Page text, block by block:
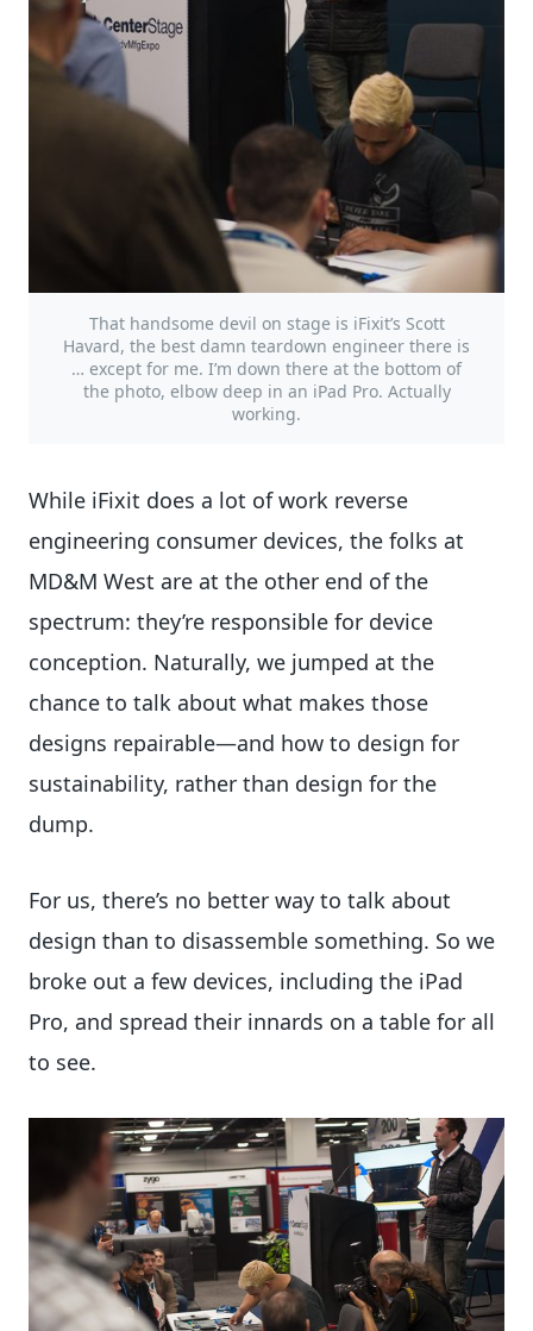
That handsome devil on stage is iFixit’s Scott
Havard, the best damn teardown engineer there is
… except for me. I’m down there at the bottom of
the photo, elbow deep in an iPad Pro. Actually
working.
While iFixit does a lot of work reverse
engineering consumer devices, the folks at
MD&M West are at the other end of the
spectrum: they’re responsible for device
conception. Naturally, we jumped at the
chance to talk about what makes those
designs repairable—and how to design for
sustainability, rather than design for the
dump.
For us, there’s no better way to talk about
design than to disassemble something. So we
broke out a few devices, including the iPad
Pro, and spread their innards on a table for all
to see.